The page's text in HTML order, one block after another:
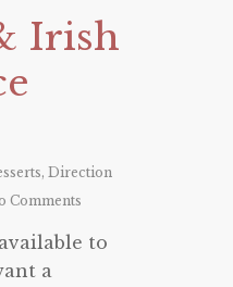
Irish
, Direction
Comments
to
a